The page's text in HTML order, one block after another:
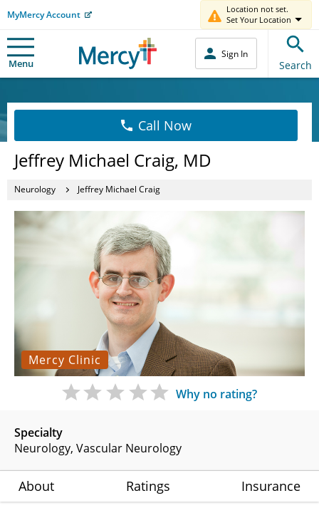
MyMercy Account
Location not set.
Set Your Location
Menu
Sign In
Search
Call Now
Jeffrey Michael Craig, MD
Neurology Jeffrey Michael Craig
Mercy Clinic
Specialty
Neurology Vascular Neurology
Why no rating?
About Ratings Insurance